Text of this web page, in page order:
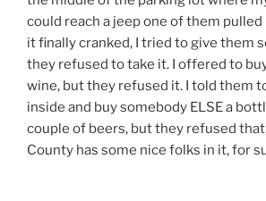
could reach a jeep one of them
it finally cranked, I tried to give them
they refused to take it. I offered to
wine, but they refused it. I told them
inside and buy somebody ELSE a
couple of beers, but they refused
County has some nice folks in it, for